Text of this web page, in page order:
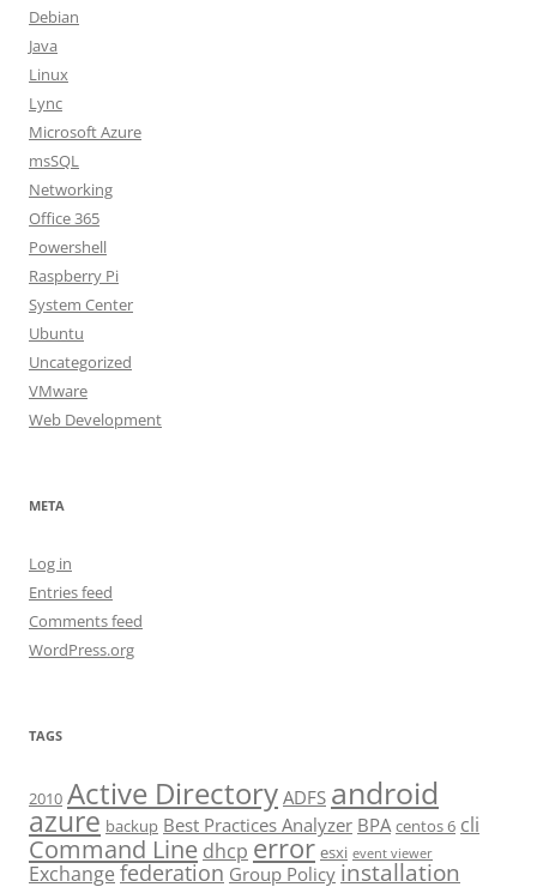
Debian
Java
Linux
Lync
Microsoft Azure
msSQL
Networking
Office 365
Powershell
Raspberry Pi
System Center
Ubuntu
Uncategorized
VMware
Web Development
META
Log in
Entries feed
Comments feed
WordPress.org
TAGS
2010 Active Directory ADFS android
azure backup Best Practices Analyzer BPA centos 6 cli
Command Line dhcp error esxi event viewer
Exchange federation Group Policy installation